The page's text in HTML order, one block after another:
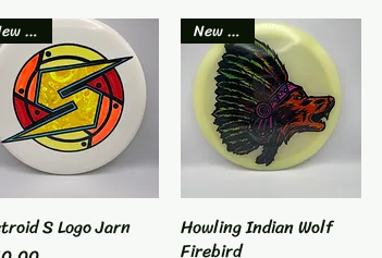
Quick View
New Item
S Logo Jarn
Quick View
New Item
Howling Indian Wolf
Firebird